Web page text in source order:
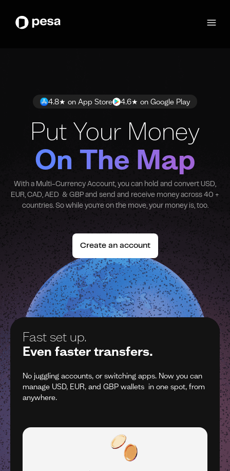
4.8★ on App Store 4.6★ on Google Play
Put Your Money
On The Map
With a Multi-Currency Account, you can hold and convert USD,
EUR, CAD, AED & GBP and send and receive money across 40 +
countries. So while you’re on the move, your money is, too.
Create an account
One account.
Many currencies.
No juggling accounts, or switching apps. Now you can
manage USD, EUR, and GBP wallets in one spot, from
anywhere.